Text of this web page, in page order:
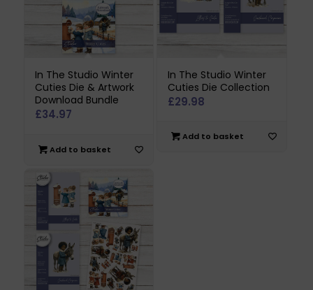
In The Studio Winter
Cuties Die & Artwork
Download Bundle
£34.97
Add to basket
In The Studio Winter
Cuties Die Collection
£29.98
Add to basket